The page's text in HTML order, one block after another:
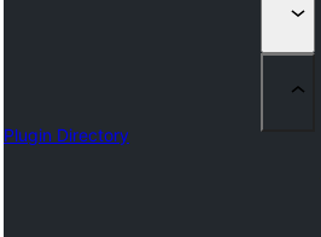
Plugin Directory